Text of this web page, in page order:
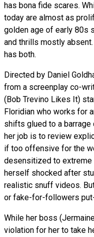
has bona fide scares.
today are almost as
golden age of early 80s
and thrills mostly
has both.
Directed by Daniel
from a screenplay co-
(Bob Trevino Likes It)
Floridian who works for
shifts glued to a
her job is to review
if too offensive for the
desensitized to
herself shocked after
realistic snuff videos.
or fake-for-followers
While her boss
violation for her to take